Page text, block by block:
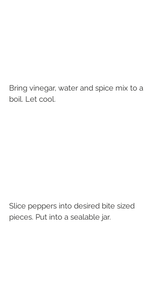
Bring vinegar, water and spice mix to a
boil. Let cool.
Slice peppers into desired bite sized
pieces. Put into a sealable jar.